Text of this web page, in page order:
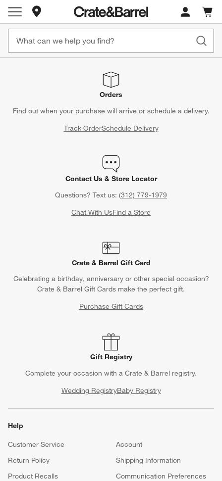
Store Locations
Cart
items
Orders
Find out when your purchase will arrive or schedule a delivery.
Track OrderSchedule Delivery
Contact Us & Store Locator
Questions? Text us: (312) 779-1979
Chat With UsFind a Store
Crate & Barrel Gift Card
Celebrating a birthday, anniversary or other special occasion?
Crate & Barrel Gift Cards make the perfect gift.
Purchase Gift Cards
Gift Registry
Complete your occasion with a Crate & Barrel registry.
Wedding RegistryBaby Registry
Help
Customer Service
Account
Return Policy
Shipping Information
Product Recalls
Communication Preferences